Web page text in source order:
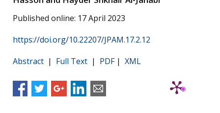
Published online: 17 April 2023
https://doi.org/10.22207/JPAM.17.2.12
Abstract | Full Text | PDF| XML